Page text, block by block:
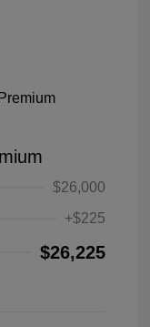
$26,000
+$225
$26,225